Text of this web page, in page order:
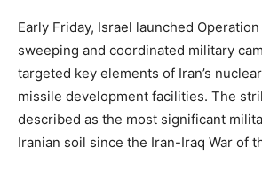
Early Friday, Israel launched
sweeping and coordinated military
targeted key elements of Iran’s
missile development facilities. The
described as the most significant
Iranian soil since the Iran-Iraq War of